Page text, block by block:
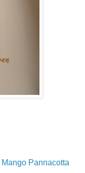
Mango Pannacotta